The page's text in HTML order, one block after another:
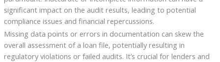
significant impact on the audit results, leading to potential
compliance issues and financial repercussions.
Missing data points or errors in documentation can skew the
overall assessment of a loan file, potentially resulting in
regulatory violations or failed audits. It’s crucial for lenders and